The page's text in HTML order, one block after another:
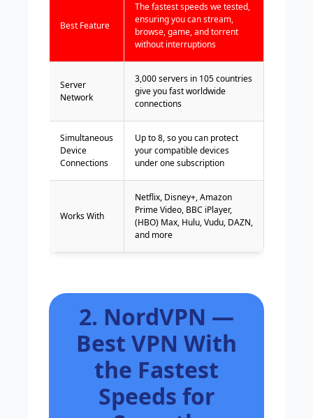
Best Feature
The fastest speeds we tested,
ensuring you can stream,
browse, game, and torrent
without interruptions
Server
Network
3,000 servers in 105 countries
give you fast worldwide
connections
Simultaneous
Device
Connections
Up to 8, so you can protect
your compatible devices
under one subscription
Works With
Netflix, Disney+, Amazon
Prime Video, BBC iPlayer,
(HBO) Max, Hulu, Vudu, DAZN,
and more
2. NordVPN —
Best VPN With
the Fastest
Speeds for